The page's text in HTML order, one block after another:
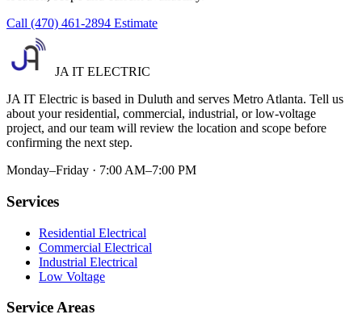
Call (470) 461-2894 Estimate
JA IT ELECTRIC
JA IT Electric is based in Duluth and serves Metro Atlanta. Tell us
about your residential, commercial, industrial, or low-voltage
project, and our team will review the location and scope before
confirming the next step.
Monday–Friday · 7:00 AM–7:00 PM
Services
Residential Electrical
Commercial Electrical
Industrial Electrical
Low Voltage
Service Areas